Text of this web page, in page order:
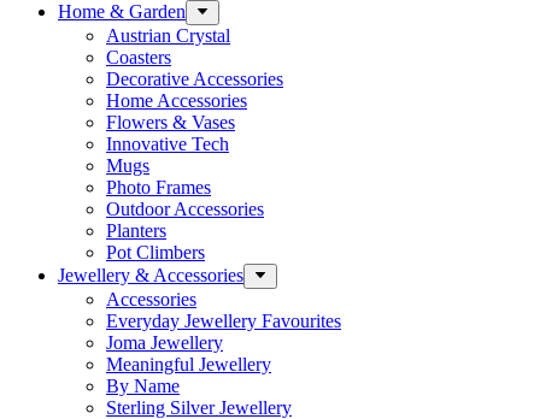
Home & Garden
Austrian Crystal
Coasters
Decorative Accessories
Home Accessories
Flowers & Vases
Innovative Tech
Mugs
Photo Frames
Outdoor Accessories
Planters
Pot Climbers
Jewellery & Accessories
Accessories
Everyday Jewellery Favourites
Joma Jewellery
Meaningful Jewellery
By Name
Sterling Silver Jewellery